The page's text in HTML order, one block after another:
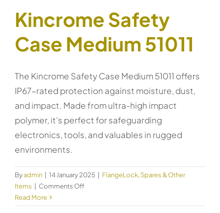
Kincrome Safety
Case Medium 51011
The Kincrome Safety Case Medium 51011 offers
IP67-rated protection against moisture, dust,
and impact. Made from ultra-high impact
polymer, it’s perfect for safeguarding
electronics, tools, and valuables in rugged
environments.
Byadmin 14 January 2025 FlangeLock, Spares & Other
Items
Comments Offon
Safety
Read More